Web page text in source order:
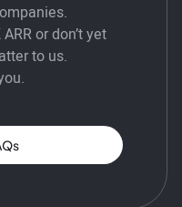
or don’t yet
to us.